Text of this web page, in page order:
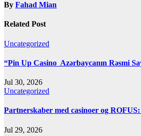
By Fahad Mian
Related Post
Uncategorized
“Pin Up Casino ️ Azərbaycanın Rəsmi
Jul 30, 2026
Uncategorized
Partnerskaber med casinoer og
Jul 29, 2026